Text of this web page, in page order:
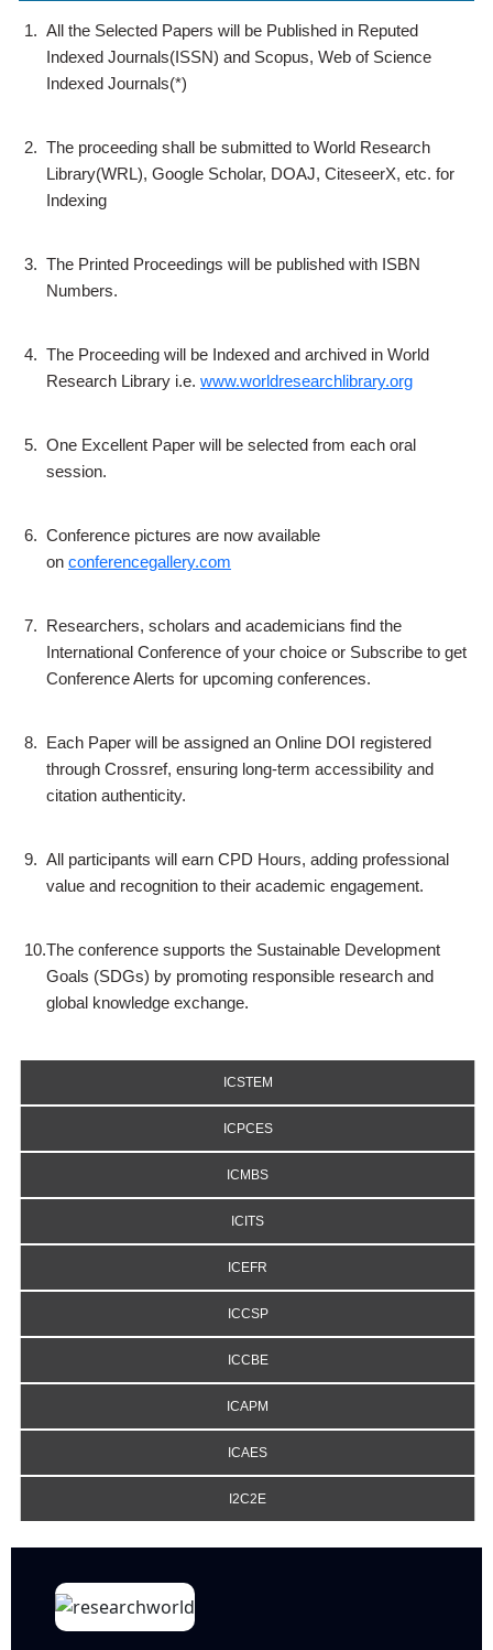
1. All the Selected Papers will be Published in Reputed
Indexed Journals(ISSN) and Scopus, Web of Science
Indexed Journals(*)
2. The proceeding shall be submitted to World Research
Library(WRL), Google Scholar, DOAJ, CiteseerX, etc. for
Indexing
3. The Printed Proceedings will be published with ISBN
Numbers.
4. The Proceeding will be Indexed and archived in World
Research Library i.e. www.worldresearchlibrary.org
5. One Excellent Paper will be selected from each oral
session.
6. Conference pictures are now available
on conferencegallery.com
7. Researchers, scholars and academicians find the
International Conference of your choice or Subscribe to get
Conference Alerts for upcoming conferences.
8. Each Paper will be assigned an Online DOI registered
through Crossref, ensuring long-term accessibility and
citation authenticity.
9. All participants will earn CPD Hours, adding professional
value and recognition to their academic engagement.
10.The conference supports the Sustainable Development
Goals (SDGs) by promoting responsible research and
global knowledge exchange.
ICSTEM
ICPCES
ICMBS
ICITS
ICEFR
ICCSP
ICCBE
ICAPM
ICAES
I2C2E